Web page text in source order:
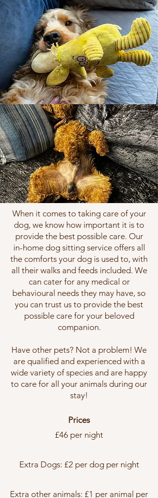
When it comes to taking care of your
dog, we know how important it is to
provide the best possible care. Our
in-home dog sitting service offers all
the comforts your dog is used to, with
all their walks and feeds included. We
can cater for any medical or
behavioural needs they may have, so
you can trust us to provide the best
possible care for your beloved
companion.
Have other pets? Not a problem! We
are qualified and experienced with a
wide variety of species and are happy
to care for all your animals during our
stay!
Prices
£46 per night
Extra Dogs: £2 per dog per night
Extra other animals: £1 per animal per